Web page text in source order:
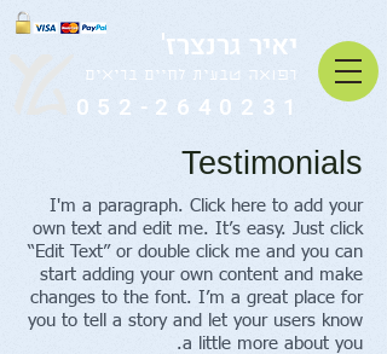
רפואה טבעית לחיים בריאים
052-2640231
יאיר גרנצרז'
Testimonials
I'm a paragraph. Click here to add your
own text and edit me. It’s easy. Just click
“Edit Text” or double click me and you can
start adding your own content and make
changes to the font. I’m a great place for
you to tell a story and let your users know
a little more about you.